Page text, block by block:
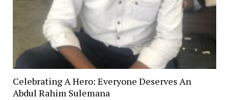
Celebrating A Hero: Everyone Deserves An
Abdul Rahim Sulemana